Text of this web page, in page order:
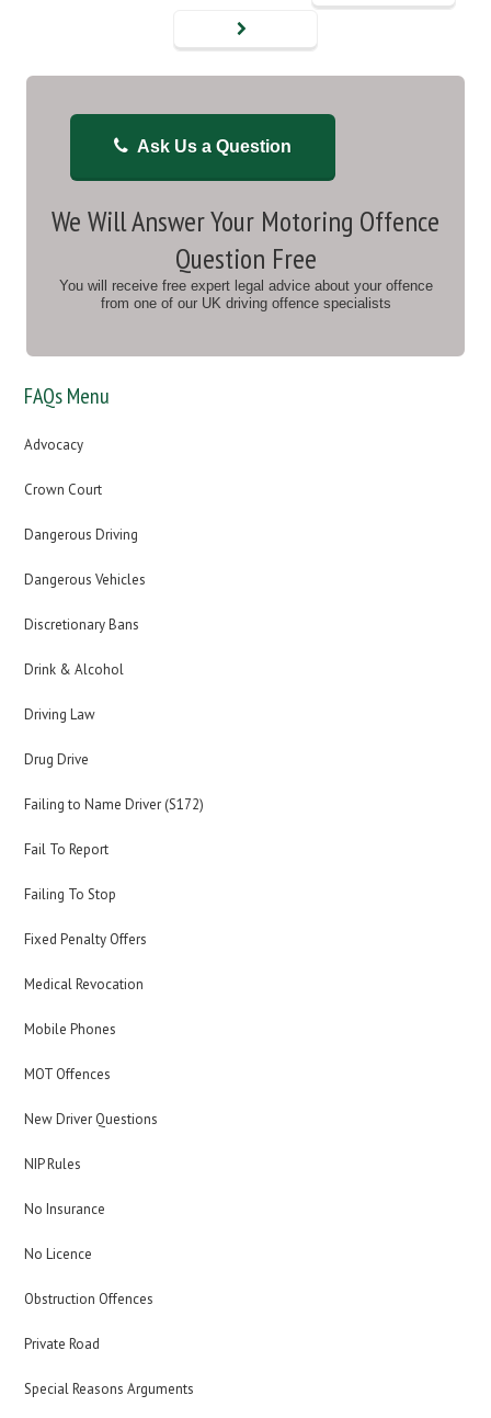
Ask Us a Question
We Will Answer Your Motoring Offence
Question Free
You will receive free expert legal advice about your offence
from one of our UK driving offence specialists
FAQs Menu
Advocacy
Crown Court
Dangerous Driving
Dangerous Vehicles
Discretionary Bans
Drink & Alcohol
Driving Law
Drug Drive
Failing to Name Driver (S172)
Fail To Report
Failing To Stop
Fixed Penalty Offers
Medical Revocation
Mobile Phones
MOT Offences
New Driver Questions
NIP Rules
No Insurance
No Licence
Obstruction Offences
Private Road
Special Reasons Arguments